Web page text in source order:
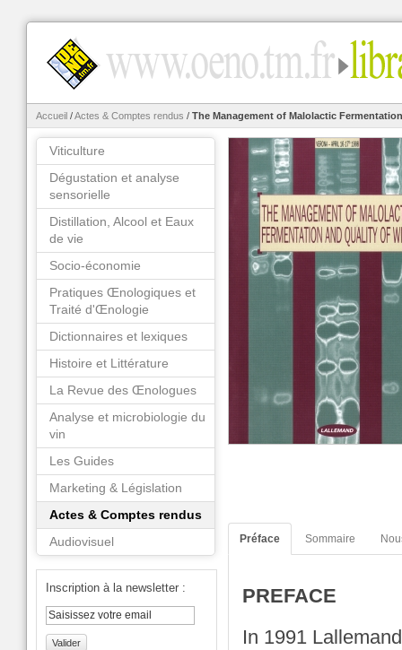
Accueil /Actes & Comptes rendus / The Management of Malolactic
Préface Sommaire
PREFACE
In 1991
Viticulture
Dégustation et analyse
sensorielle
Distillation, Alcool et Eaux
de vie
Socio-économie
Pratiques Œnologiques et
Traité d'Œnologie
Dictionnaires et lexiques
Histoire et Littérature
La Revue des Œnologues
Analyse et microbiologie du
vin
Les Guides
Marketing & Législation
Actes & Comptes rendus
Audiovisuel
Inscription à la newsletter :
Valider